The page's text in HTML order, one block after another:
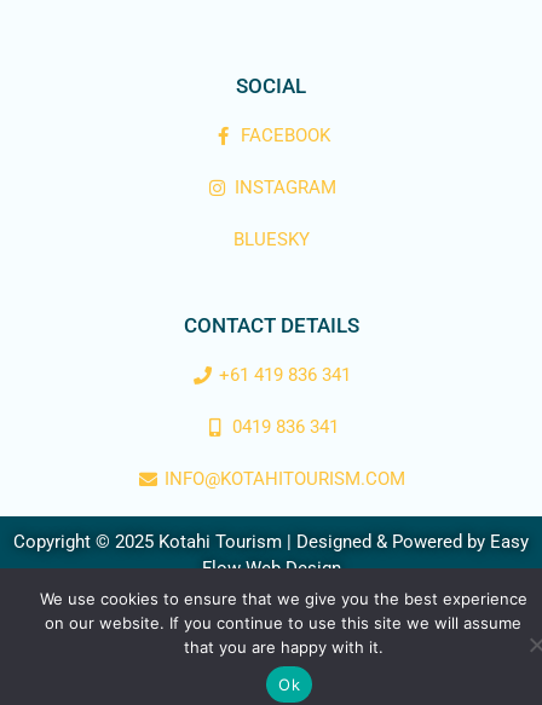
SOCIAL
FACEBOOK
INSTAGRAM
BLUESKY
CONTACT DETAILS
+61 419 836 341
0419 836 341
INFO@KOTAHITOURISM.COM
Copyright © 2025 Kotahi Tourism | Designed & Powered by Easy
Flow Web Design
We use cookies to ensure that we give you the best experience
on our website. If you continue to use this site we will assume
that you are happy with it.
Ok